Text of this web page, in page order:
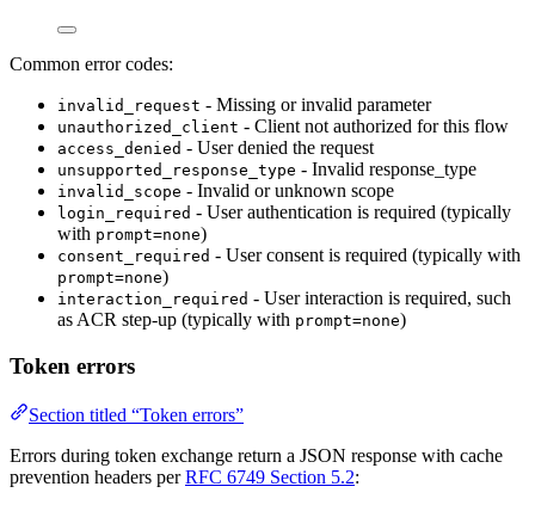
Common error codes:
invalid_request - Missing or invalid parameter
unauthorized_client - Client not authorized for this flow
access_denied - User denied the request
unsupported_response_type - Invalid response_type
invalid_scope - Invalid or unknown scope
login_required - User authentication is required (typically
with prompt=none)
consent_required - User consent is required (typically with
prompt=none)
interaction_required - User interaction is required, such
as ACR step-up (typically with prompt=none)
Token errors
Section titled “Token errors”
Errors during token exchange return a JSON response with cache
prevention headers perRFC 6749 Section 5.2: